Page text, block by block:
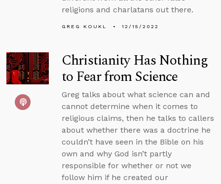
religions and charlatans out there.
GREG KOUKL 12/15/2022
Christianity Has Nothing
to Fear from Science
Greg talks about what science can and
cannot determine when it comes to
religious claims, then he talks to callers
about whether there was a doctrine he
couldn’t have seen in the Bible on his
own and why God isn’t partly
responsible for whether or not we
follow him if he created our